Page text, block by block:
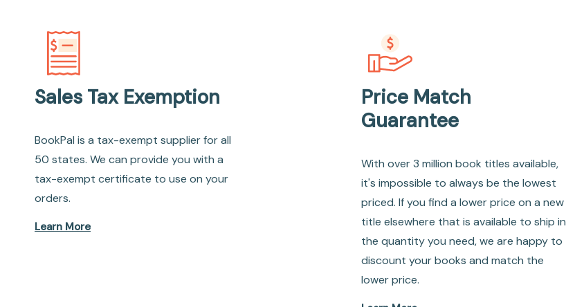
Sales Tax Exemption
BookPal is a tax-exempt supplier for all
50 states. We can provide you with a
tax-exempt certificate to use on your
orders.
Learn More
Price Match
Guarantee
With over 3 million book titles available,
it's impossible to always be the lowest
priced. If you find a lower price on a new
title elsewhere that is available to ship in
the quantity you need, we are happy to
discount your books and match the
lower price.